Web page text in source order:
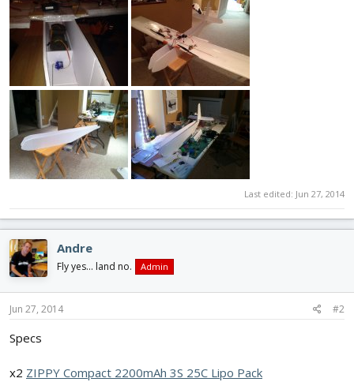
Last edited: Jun 27, 2014
Andre
Fly yes... land no. Admin
Jun 27, 2014 #2
Specs
x2 ZIPPY Compact 2200mAh 3S 25C Lipo Pack